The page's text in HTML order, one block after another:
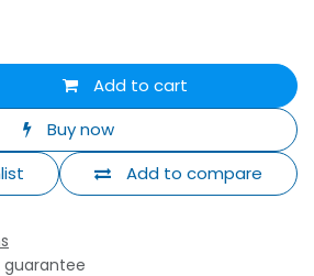
Add to cart
Buy now
Add to compare